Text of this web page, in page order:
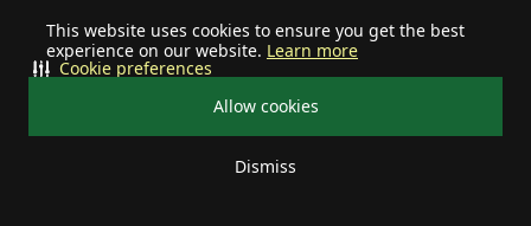
This website uses cookies to ensure you get the best
experience on our website. Learn more
Allow cookies
Dismiss
Cookie preferences